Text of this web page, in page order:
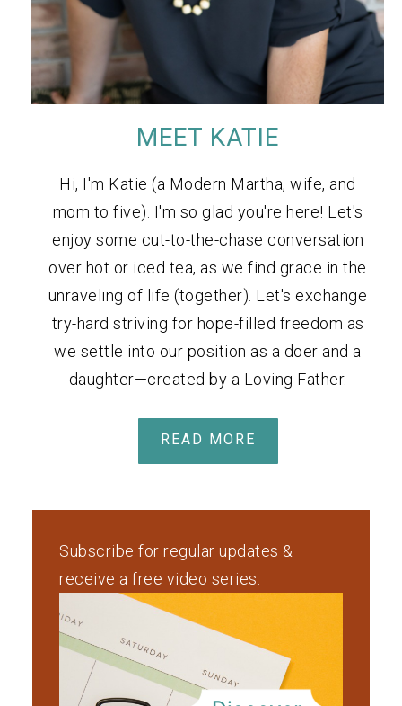
MEET KATIE
Hi, I'm Katie (a Modern Martha, wife, and
mom to five). I'm so glad you're here! Let's
enjoy some cut-to-the-chase conversation
over hot or iced tea, as we find grace in the
unraveling of life (together). Let's exchange
try-hard striving for hope-filled freedom as
we settle into our position as a doer and a
daughter—created by a Loving Father.
READ MORE
Subscribe for regular updates &
receive a free video series.